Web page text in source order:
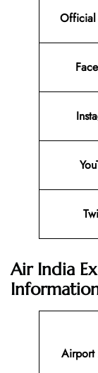
Official
Air India
Airport